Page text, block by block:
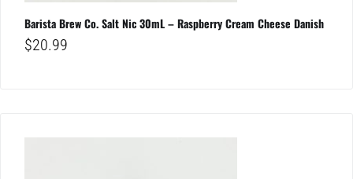
Barista Brew Co. Salt Nic 30mL – Raspberry Cream Cheese Danish
$20.99